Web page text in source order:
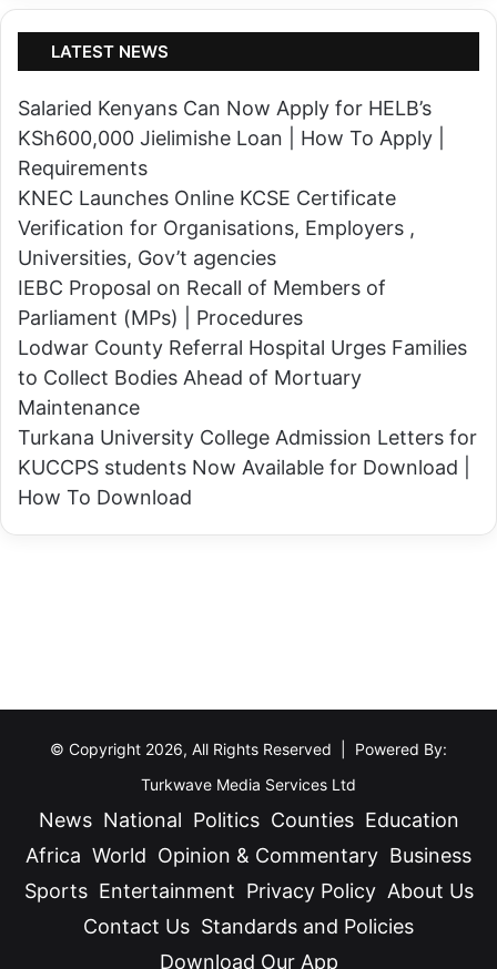
s
e
n
e
d
i
c
t
E
k
e
r
u
i
s
a
n
s
s
f
o
r
D
+
(
P
l
u
s
)
S
t
u
LATEST NEWS
Salaried Kenyans Can Now Apply for HELB’s
KSh600,000 Jielimishe Loan | How To Apply |
Requirements
KNEC Launches Online KCSE Certificate
Verification for Organisations, Employers ,
Universities, Gov’t agencies
IEBC Proposal on Recall of Members of
Parliament (MPs) | Procedures
Lodwar County Referral Hospital Urges Families
to Collect Bodies Ahead of Mortuary
Maintenance
Turkana University College Admission Letters for
KUCCPS students Now Available for Download |
How To Download
© Copyright 2026, All Rights Reserved | Powered By:
Turkwave Media Services Ltd
News National Politics Counties Education
Africa World Opinion & Commentary Business
Sports Entertainment Privacy Policy About Us
Contact Us Standards and Policies
Download Our App